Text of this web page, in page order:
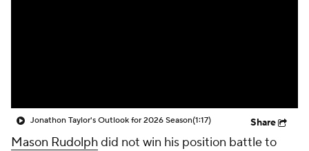
Jonathon Taylor's Outlook for 2026 Season(1:17) Share
Mason Rudolphdid not win his position battle to